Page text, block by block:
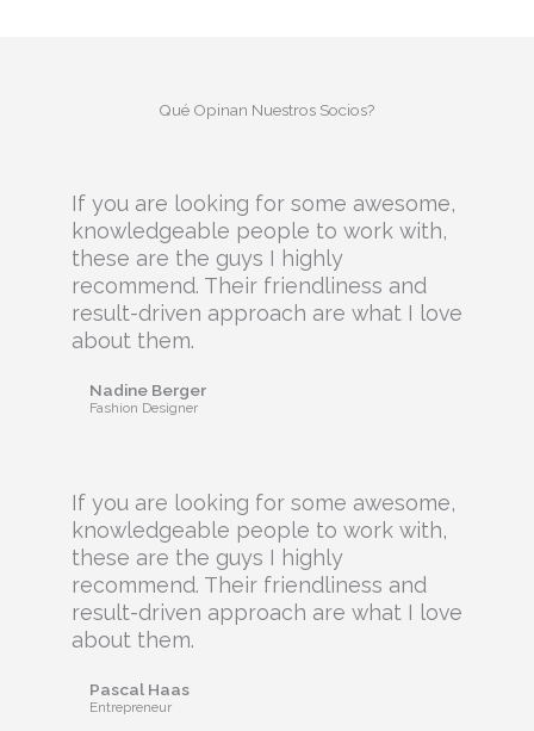
Qué Opinan Nuestros Socios?
If you are looking for some awesome,
knowledgeable people to work with,
these are the guys I highly
recommend. Their friendliness and
result-driven approach are what I love
about them.
Nadine Berger
Fashion Designer
If you are looking for some awesome,
knowledgeable people to work with,
these are the guys I highly
recommend. Their friendliness and
result-driven approach are what I love
about them.
Pascal Haas
Entrepreneur